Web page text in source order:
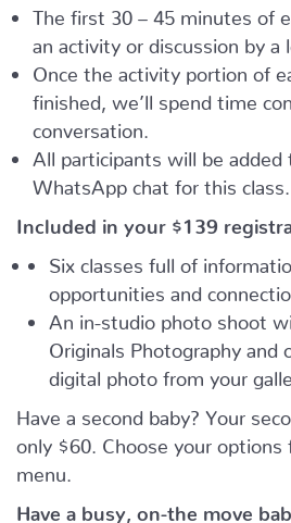
The first 30 – 45 minutes of
an activity or discussion by a
Once the activity portion of
finished, we’ll spend time
conversation.
All participants will be added
WhatsApp chat for this class.
Included in your $139
Six classes full of
opportunities and
An in-studio photo shoot
Originals Photography and
digital photo from your
Have a second baby? Your
only $60. Choose your
menu.
Have a busy, on-the move